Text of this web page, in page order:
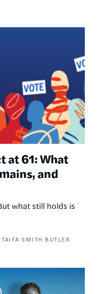
at 61: What
and
what still holds is
TAIFA SMITH BUTLER